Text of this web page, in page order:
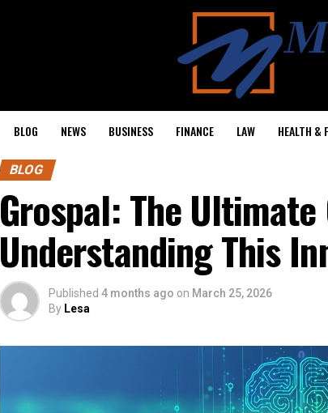
BLOG NEWS BUSINESS FINANCE LAW HEALTH &
BLOG
Grospal: The
Understanding This
Published 4 months ago on March 25, 2026
By Lesa